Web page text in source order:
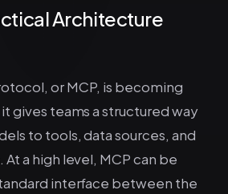
Architecture
or MCP, is becoming
gives teams a structured way
to tools, data sources, and
a high level, MCP can be
interface between the